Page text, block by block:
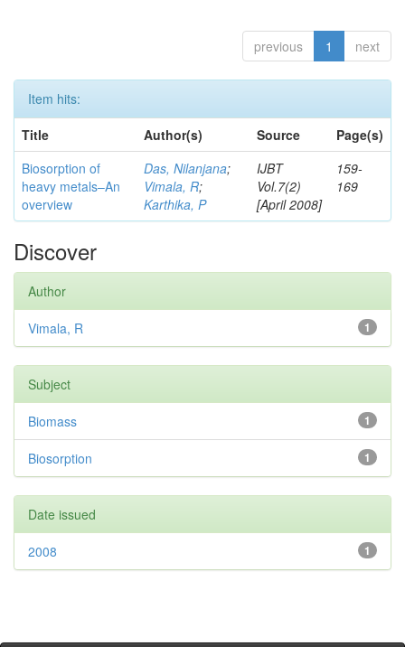
previous 1 next
Item hits:
Title
Author(s) Source
Page(s)
Biosorption of
heavy metals–An
overview
Das, Nilanjana;
Vimala, R;
Karthika, P
IJBT
Vol.7(2)
[April 2008]
159-
169
Discover
Author
1
Vimala, R
Subject
1
Biomass
1
Biosorption
Date issued
1
2008